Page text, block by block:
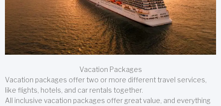
Vacation Packages
Vacation packages offer two or more different travel services,
like flights, hotels, and car rentals together.
All inclusive vacation packages offer great value, and everything